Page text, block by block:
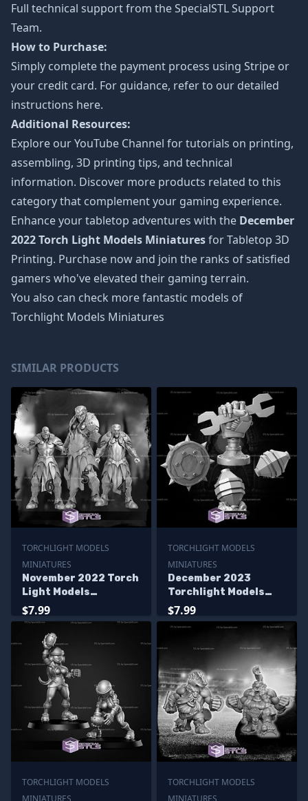
Full technical support from theSpecialSTL Support
Team.
How to Purchase:
Simply complete the payment process using Stripe or
your credit card. For guidance, refer to our detailed
instructions here.
Additional Resources:
Explore ourYouTube Channel for tutorials on printing,
assembling, 3D printing tips, and technical
information. Discover more products related to this
category that complement your gaming experience.
Enhance your tabletop adventures with the December
2022 Torch Light Models Miniaturesfor Tabletop 3D
Printing. Purchase now and join the ranks of satisfied
gamers who've elevated their gaming terrain.
You also can check more fantastic models of
Torchlight Models Miniatures
SIMILAR PRODUCTS
TORCHLIGHT MODELS
MINIATURES
November 2022 Torch
Light Models
Miniatures
$7.99
TORCHLIGHT MODELS
MINIATURES
December 2023
Torchlight Models
Miniatures
$7.99
TORCHLIGHT MODELS
MINIATURES
TORCHLIGHT MODELS
MINIATURES